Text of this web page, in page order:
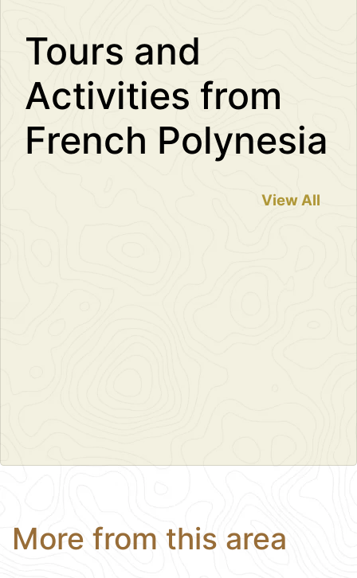
Tours and
Activities from
French Polynesia
View All
More from this area